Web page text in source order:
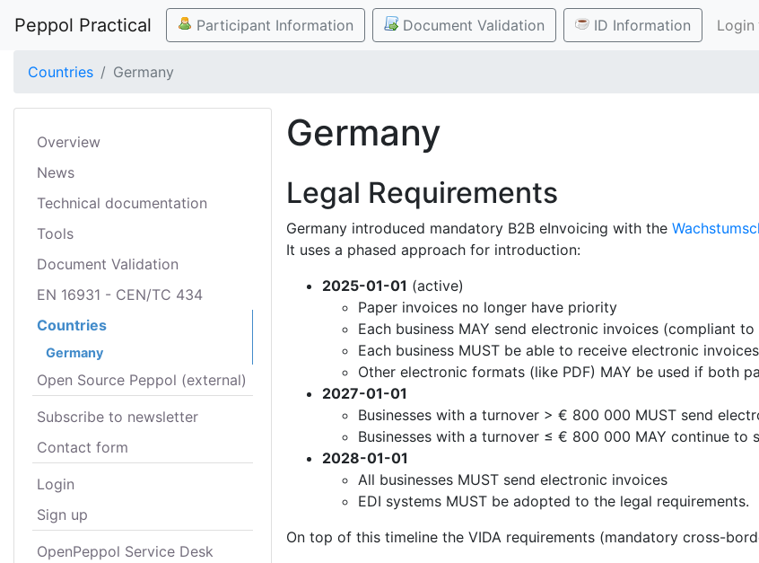
Peppol Practical Participant Information Document Validation ID Information Login
Countries Germany
Overview
News
Technical documentation
Tools
Document Validation
EN 16931 - CEN/TC 434
Countries
Germany
Open Source Peppol (external)
Subscribe to newsletter
Contact form
Login
Sign up
OpenPeppol Service Desk
Germany
Legal Requirements
Germany introduced mandatory B2B eInvoicing with the
It uses a phased approach for introduction:
2025-01-01 (active)
Paper invoices no longer have priority
Each business MAY send electronic invoices (compliant to
Each business MUST be able to receive electronic
Other electronic formats (like PDF) MAY be used if both
2027-01-01
Businesses with a turnover > € 800 000 MUST send
Businesses with a turnover ≤ € 800 000 MAY continue to
2028-01-01
All businesses MUST send electronic invoices
EDI systems MUST be adopted to the legal requirements.
On top of this timeline the VIDA requirements (mandatory cross-